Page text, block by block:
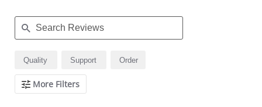
Search
Reviews
Quality Support Order
More Filters